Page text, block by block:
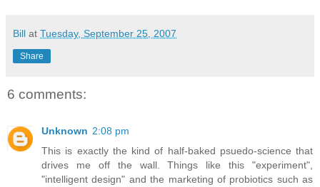
Bill at Tuesday, September 25, 2007
Share
6 comments:
Unknown 2:08 pm
This is exactly the kind of half-baked psuedo-science that
drives me off the wall. Things like this "experiment",
"intelligent design" and the marketing of probiotics such as